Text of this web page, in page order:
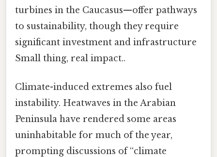
turbines in the Caucasus—offer pathways
to sustainability, though they require
significant investment and infrastructure
Small thing, real impact..
Climate-induced extremes also fuel
instability. Heatwaves in the Arabian
Peninsula have rendered some areas
uninhabitable for much of the year,
prompting discussions of “climate